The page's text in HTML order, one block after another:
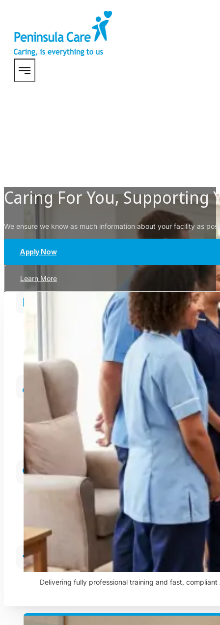
Caring For You, Supporting
We ensure we know as much information about your facility as
Apply Now
Learn More
Supporting healthcare services across Northern
Specialist Recruitment
Providing high-quality permanent and temporary
Care In The Community
Helping people remain independent and comfortable
Training & Compliance
Delivering fully professional training and fast,